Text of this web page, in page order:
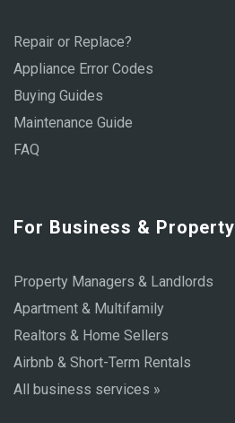
Repair or Replace?
Appliance Error Codes
Buying Guides
Maintenance Guide
FAQ
For Business & Property
Property Managers & Landlords
Apartment & Multifamily
Realtors & Home Sellers
Airbnb & Short-Term Rentals
All business services »